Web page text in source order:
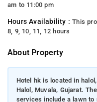
am to 11:00 pm
Hours Availability :This
8, 9, 10, 11, 12 hours
About Property
Hotel hk is located in
Halol, Muvala, Gujarat.
services include a lawn